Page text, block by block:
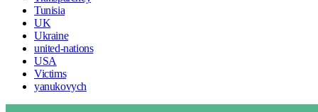
Tunisia
UK
Ukraine
united-nations
USA
Victims
yanukovych